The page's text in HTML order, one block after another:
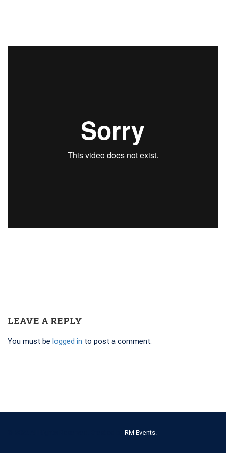
LEAVE A REPLY
You must be logged in to post a comment.
RM Events.